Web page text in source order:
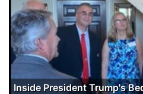
Inside President Trump's